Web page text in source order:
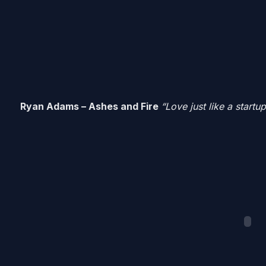
Ryan Adams – Ashes and Fire “Love just like a